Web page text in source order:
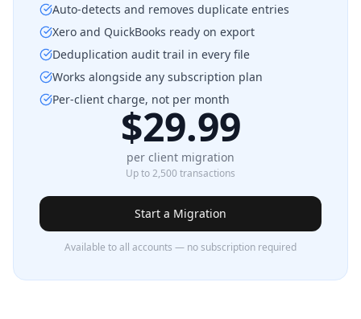
Auto-detects and removes duplicate entries
Xero and QuickBooks ready on export
Deduplication audit trail in every file
Works alongside any subscription plan
Per-client charge, not per month
$29.99
per client migration
Up to 2,500 transactions
Start a Migration
Available to all accounts — no subscription required